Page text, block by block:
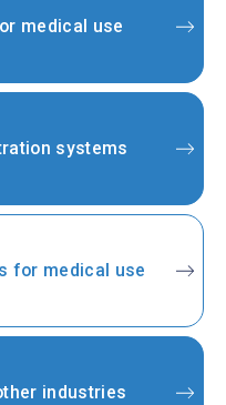
medical use
systems
for medical use
industries